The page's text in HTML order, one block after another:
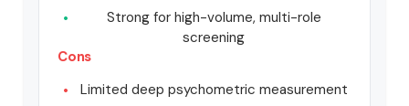
Strong for high-volume, multi-role
screening
Cons
Limited deep psychometric measurement